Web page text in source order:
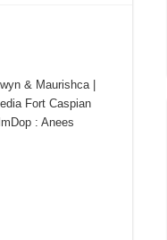
& Maurishca |
Fort Caspian
: Anees